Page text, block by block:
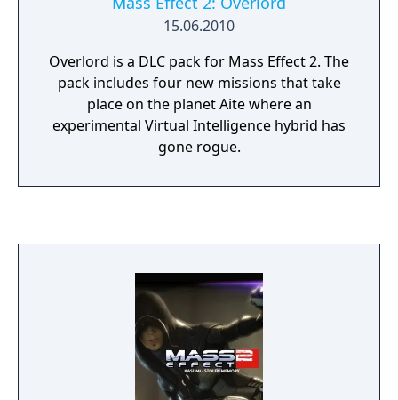
15.06.2010
Overlord is a DLC pack for Mass Effect 2. The
pack includes four new missions that take
place on the planet Aite where an
experimental Virtual Intelligence hybrid has
gone rogue.